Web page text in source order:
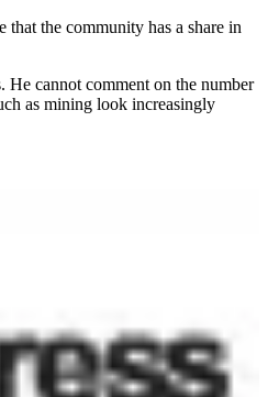
that the community has a share in
He cannot comment on the number
as mining look increasingly